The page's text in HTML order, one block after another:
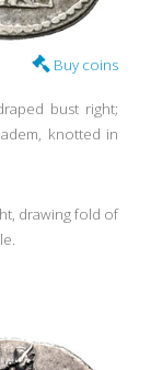
Buy coins
bust right;
knotted in
drawing fold of